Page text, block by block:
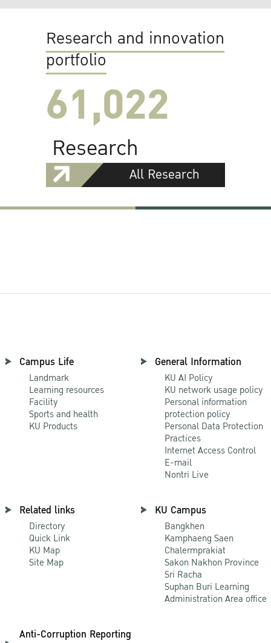
Research and innovation
portfolio
61,022
Research
All Research
Campus Life
Landmark
Learning resources
Facility
Sports and health
KU Products
General Information
KU AI Policy
KU network usage policy
Personal information
protection policy
Personal Data Protection
Practices
Internet Access Control
E-mail
Nontri Live
Related links
Directory
Quick Link
KU Map
Site Map
KU Campus
Bangkhen
Kamphaeng Saen
Chalermprakiat
Sakon Nakhon Province
Sri Racha
Suphan Buri Learning
Administration Area office
Anti-Corruption Reporting